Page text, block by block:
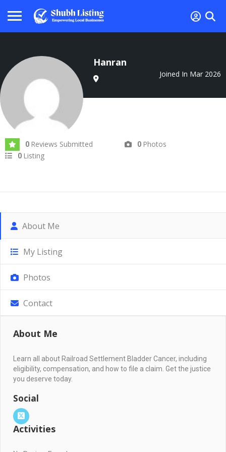
Hanran
Joined In Mar 2026
0 Reviews Submitted 0 Photos
0 Listing
About Me
My Listing
Photos
Contact
About Me
Learn all about Railroad Settlement Bladder Cancer, including
eligibility, compensation, and how to file a claim. Get the justice
you deserve today.
Social
Activities